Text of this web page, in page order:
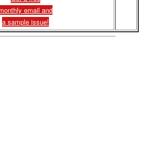
email and
a sample issue!